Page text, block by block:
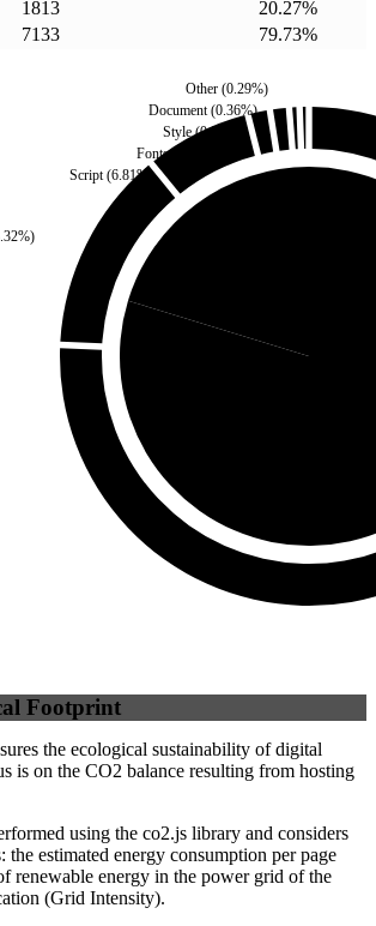
1813 20.27%
7133 79.73%
%)
Script(6.81%)
Fonts(
Style(0.94
Document(0.36%)
Other(0.29%)
Footprint
the ecological sustainability of digital
is on the CO2 balance resulting from hosting
using the co2.js library and considers
the estimated energy consumption per page
renewable energy in the power grid of the
(Grid Intensity).